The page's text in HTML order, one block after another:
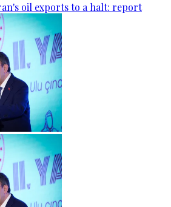
oil exports to a halt: report